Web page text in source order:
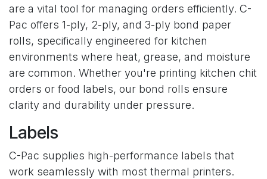
are a vital tool for managing orders efficiently. C-
Pac offers 1-ply, 2-ply, and 3-ply bond paper
rolls, specifically engineered for kitchen
environments where heat, grease, and moisture
are common. Whether you're printing kitchen chit
orders or food labels, our bond rolls ensure
clarity and durability under pressure.
Labels
C-Pac supplies high-performance labels that
work seamlessly with most thermal printers.